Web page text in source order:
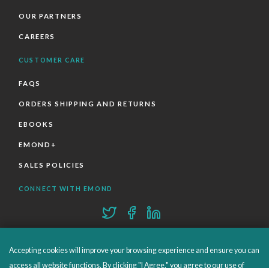
OUR PARTNERS
CAREERS
CUSTOMER CARE
FAQS
ORDERS SHIPPING AND RETURNS
EBOOKS
EMOND+
SALES POLICIES
CONNECT WITH EMOND
Accepting cookies will improve your browsing experience and ensure you can
access all website functions. By clicking "I Agree," you agree to our use of